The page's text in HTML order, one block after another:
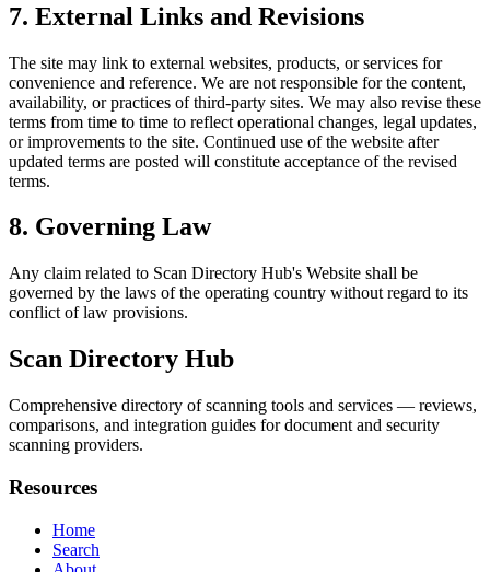
7. External Links and Revisions
The site may link to external websites, products, or services for
convenience and reference. We are not responsible for the content,
availability, or practices of third-party sites. We may also revise these
terms from time to time to reflect operational changes, legal updates,
or improvements to the site. Continued use of the website after
updated terms are posted will constitute acceptance of the revised
terms.
8. Governing Law
Any claim related to Scan Directory Hub's Website shall be
governed by the laws of the operating country without regard to its
conflict of law provisions.
Scan Directory Hub
Comprehensive directory of scanning tools and services — reviews,
comparisons, and integration guides for document and security
scanning providers.
Resources
Home
Search